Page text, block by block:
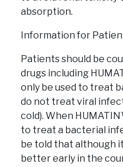
absorption.
Information for
Patients should be
drugs including
only be used to treat
do not treat viral
cold). When
to treat a bacterial
be told that although
better early in the